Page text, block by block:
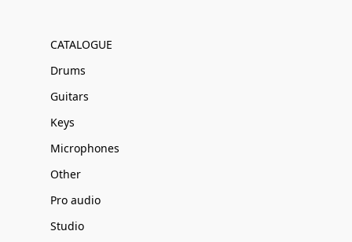
CATALOGUE
Drums
Guitars
Keys
Microphones
Other
Pro audio
Studio